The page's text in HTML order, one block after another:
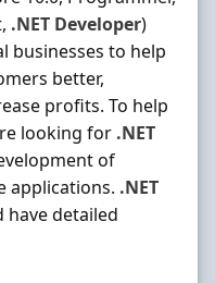
.NET Developer)
businesses to help
better,
profits. To help
looking for .NET
of
applications. .NET
have detailed